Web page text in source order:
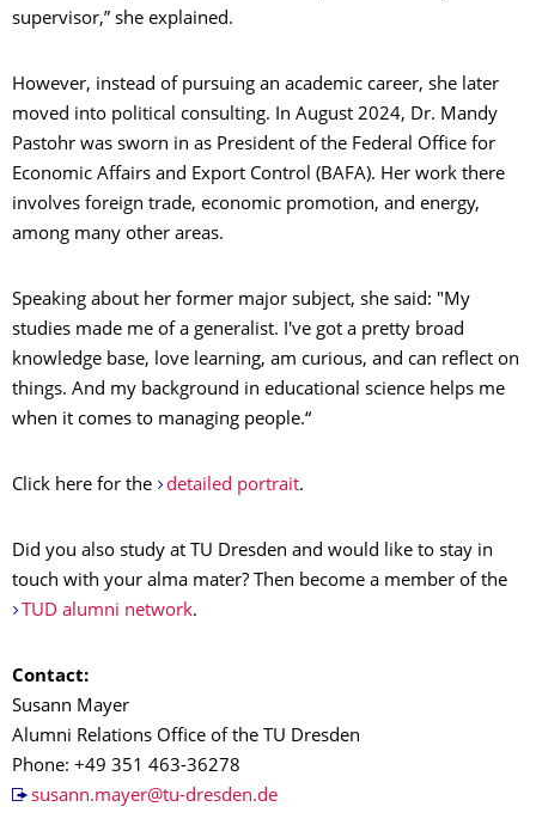
supervisor,” she explained.
However, instead of pursuing an academic career, she later
moved into political consulting. In August 2024, Dr. Mandy
Pastohr was sworn in as President of the Federal Office for
Economic Affairs and Export Control (BAFA). Her work there
involves foreign trade, economic promotion, and energy,
among many other areas.
Speaking about her former major subject, she said: "My
studies made me of a generalist. I've got a pretty broad
knowledge base, love learning, am curious, and can reflect on
things. And my background in educational science helps me
when it comes to managing people.“
Click here for the detailed portrait.
Did you also study at TU Dresden and would like to stay in
touch with your alma mater? Then become a member of the
TUD alumni network.
Contact:
Susann Mayer
Alumni Relations Office of the TU Dresden
Phone: +49 351 463-36278
susann.mayer@tu-dresden.de